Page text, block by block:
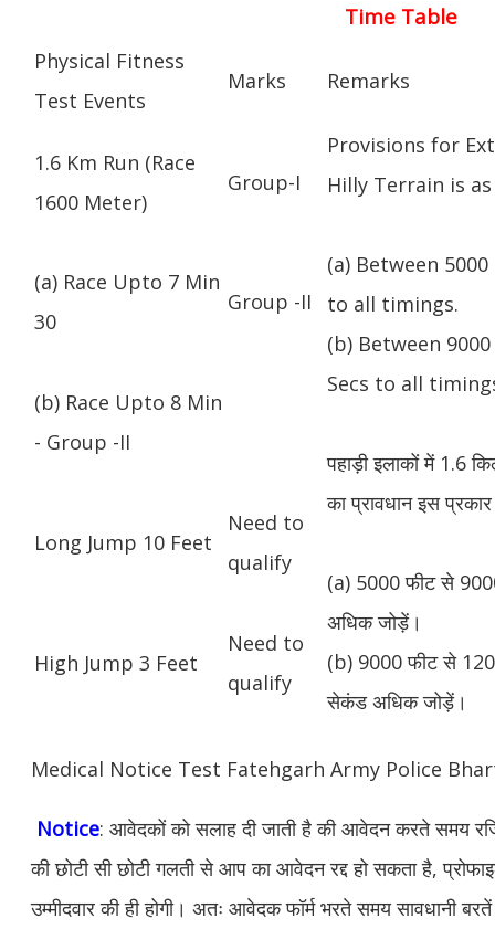
Time Table
Physical Fitness
Test Events
Marks Remarks
1.6 Km Run (Race
1600 Meter)
Group-I
Provisions for
Hilly Terrain is
(a) Between
to all timings.
(b) Between
Secs to all
पहाड़ी इलाकों में 1.6
का प्रावधान इस
(a) 5000 फीट से
अधिक जोड़ें।
(b) 9000 फीट से
सेकंड अधिक जोड़ें।
(a) Race Upto 7 Min
30
Group -II
(b) Race Upto 8 Min
- Group -II
Long Jump 10 Feet
Need to
qualify
High Jump 3 Feet
Need to
qualify
Medical Notice Test Fatehgarh Army Police
Notice: आवेदकों को सलाह दी जाती है की आवेदन करते समय
की छोटी सी छोटी गलती से आप का आवेदन रद्द हो सकता है,
उम्मीदवार की ही होगी। अतः आवेदक फॉर्म भरते समय सावधानी